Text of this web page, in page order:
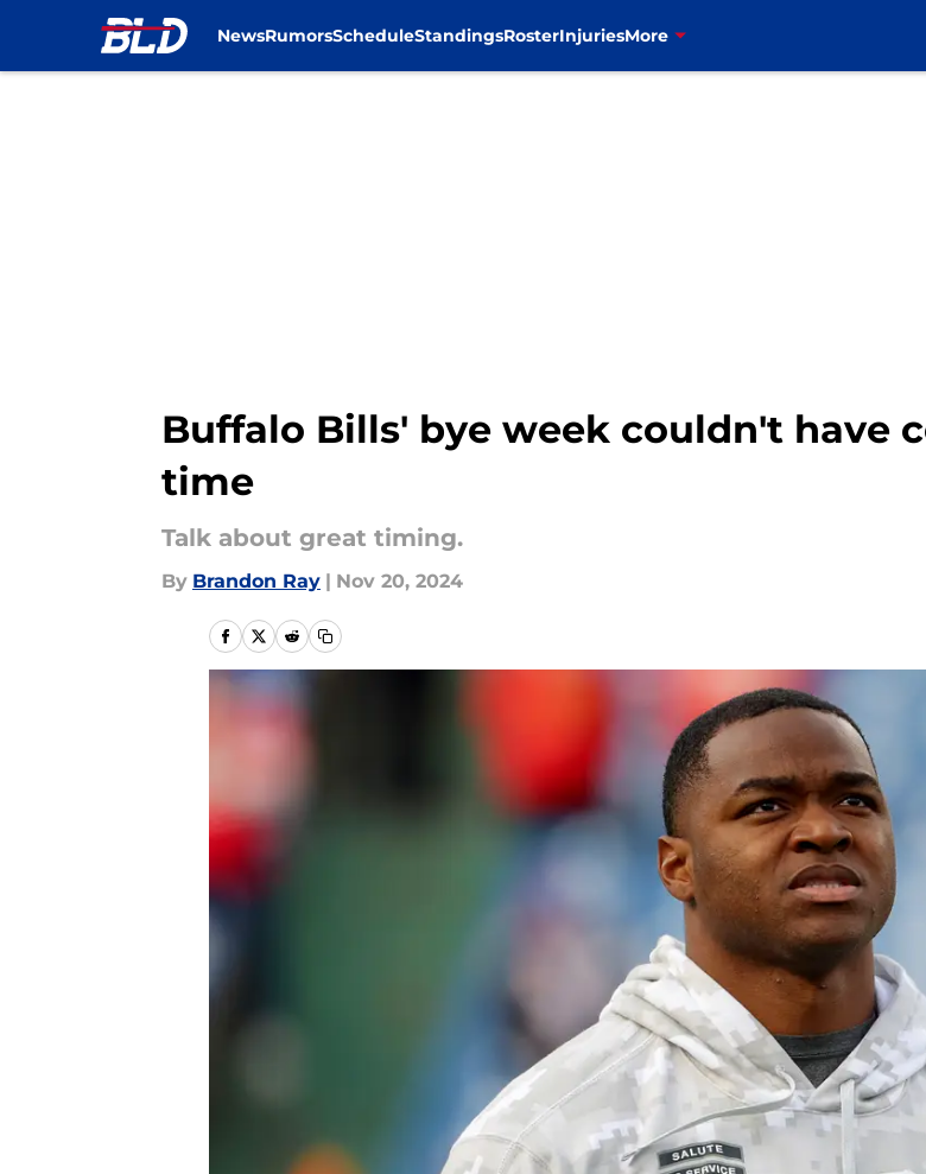
NewsRumorsScheduleStandingsRosterInjuriesMore
Buffalo Bills' bye week couldn't have
time
Talk about great timing.
By Brandon Ray | Nov 20, 2024